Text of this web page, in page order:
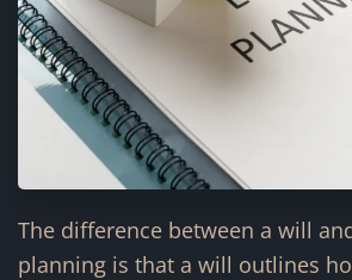
The difference between a will
planning is that a will outlines